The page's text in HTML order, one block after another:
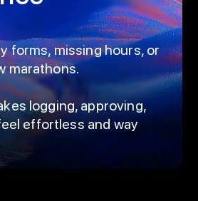
forms, missing hours, or
marathons.
logging, approving,
effortless and way